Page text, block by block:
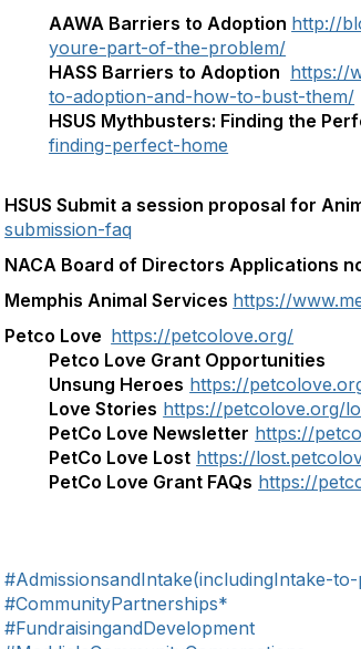
AAWA Barriers to Adoption http://
youre-part-of-the-problem/
HASS Barriers to Adoption https://
to-adoption-and-how-to-bust-them/
HSUS Mythbusters: Finding the
finding-perfect-home
HSUS Submit a session proposal for
submission-faq
NACA Board of Directors Applications
Memphis Animal Services https://
Petco Love https://petcolove.org/
Petco Love Grant Opportunities
Unsung Heroes https://
Love Stories https://petcolove.org/
PetCo Love Newsletter https://
PetCo Love Lost https://
PetCo Love Grant FAQs https://
#AdmissionsandIntake(includingIntake-
#CommunityPartnerships*
#FundraisingandDevelopment